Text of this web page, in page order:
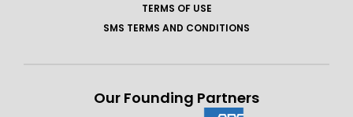
TERMS OF USE
SMS TERMS AND CONDITIONS
Our Founding Partners